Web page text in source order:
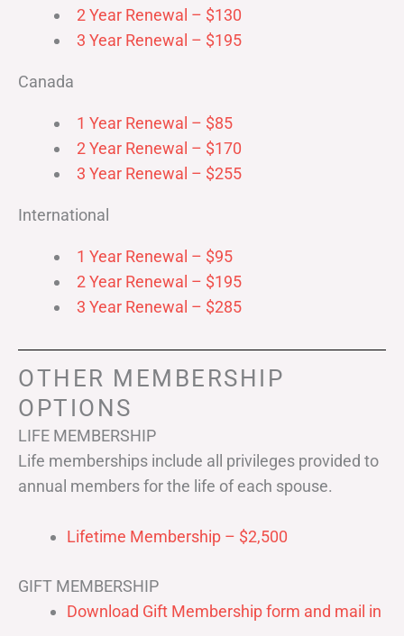
2 Year Renewal – $130
3 Year Renewal – $195
Canada
1 Year Renewal – $85
2 Year Renewal – $170
3 Year Renewal – $255
International
1 Year Renewal – $95
2 Year Renewal – $195
3 Year Renewal – $285
OTHER MEMBERSHIP
OPTIONS
LIFE MEMBERSHIP
Life memberships include all privileges provided to
annual members for the life of each spouse.
Lifetime Membership – $2,500
GIFT MEMBERSHIP
Download Gift Membership form and mail in